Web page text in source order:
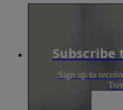
Sign up to